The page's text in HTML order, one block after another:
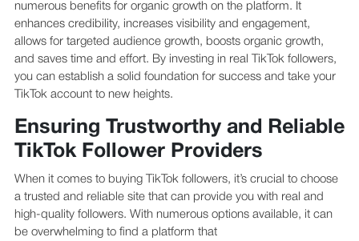
numerous benefits for organic growth on the platform. It
enhances credibility, increases visibility and engagement,
allows for targeted audience growth, boosts organic growth,
and saves time and effort. By investing in real TikTok followers,
you can establish a solid foundation for success and take your
TikTok account to new heights.
Ensuring Trustworthy and Reliable
TikTok Follower Providers
When it comes to buying TikTok followers, it’s crucial to choose
a trusted and reliable site that can provide you with real and
high-quality followers. With numerous options available, it can
be overwhelming to find a platform that